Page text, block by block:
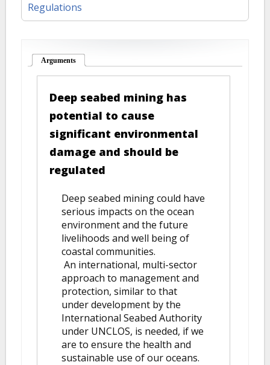
Regulations
Arguments
Deep seabed mining has
potential to cause
significant environmental
damage and should be
regulated
Deep seabed mining could have
serious impacts on the ocean
environment and the future
livelihoods and well being of
coastal communities.
An international, multi-sector
approach to management and
protection, similar to that
under development by the
International Seabed Authority
under UNCLOS, is needed, if we
are to ensure the health and
sustainable use of our oceans.